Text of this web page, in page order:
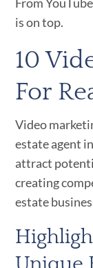
is on top.
10
For
Video
estate agent
attract
creating
estate